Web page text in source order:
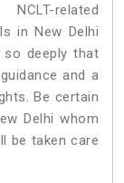
related
in New Delhi
so deeply that
and a
Be certain
Delhi whom
be taken care